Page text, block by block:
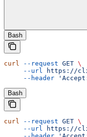
Bash
curl --request GET \
     --url
https://
     --header
Bash
curl --request GET \
     --url
https://